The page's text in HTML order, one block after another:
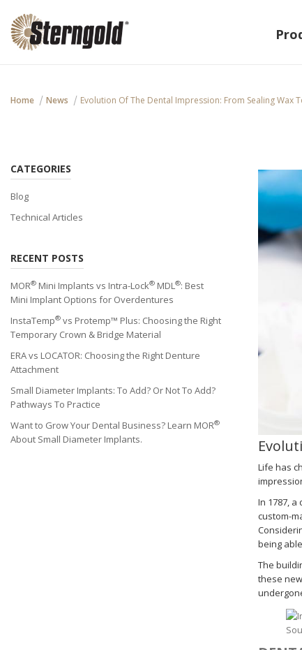
Home News Evolution Of The Dental Impression: From Sealing Wax
Life has
In 1787,
custom-
being
The
these
CATEGORIES
Blog
Technical Articles
RECENT POSTS
MOR® Mini Implants vs Intra-Lock® MDL®: Best
Mini Implant Options for Overdentures
InstaTemp® vs Protemp™ Plus: Choosing the Right
Temporary Crown & Bridge Material
ERA vs LOCATOR: Choosing the Right Denture
Attachment
Small Diameter Implants: To Add? Or Not To Add?
Pathways To Practice
Want to Grow Your Dental Business? Learn MOR®
About Small Diameter Implants.